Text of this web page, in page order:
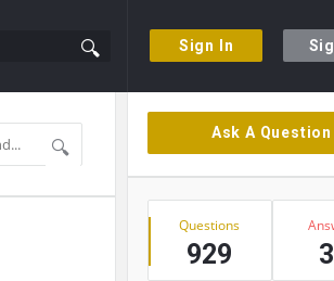
Sign In
Sidebar
Ask A Question
Stats
Questions
929